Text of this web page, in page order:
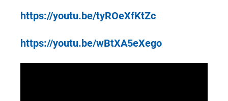
https://youtu.be/tyROeXfKtZc
https://youtu.be/wBtXA5eXego